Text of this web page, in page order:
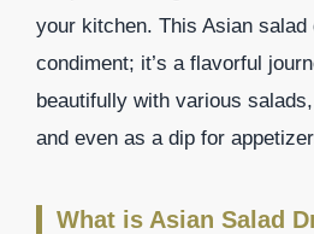
your kitchen. This Asian
condiment; it’s a flavorful
beautifully with various
and even as a dip for
What is Asian Salad